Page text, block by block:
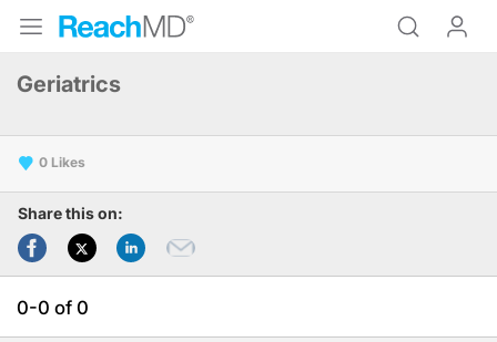
Geriatrics
0
Share this on:
0-0 of 0